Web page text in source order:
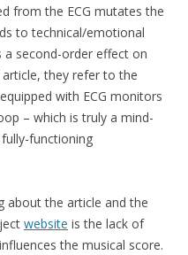
from the ECG mutates the
to technical/emotional
second-order effect on
they refer to the
with ECG monitors
– which is truly a mind-
functioning
about the article and the
website is the lack of
the musical score.